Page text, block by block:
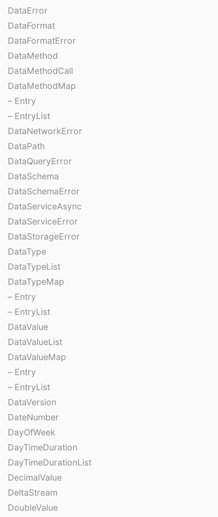
DataError
DataFormat
DataFormatError
DataMethod
DataMethodCall
DataMethodMap
– Entry
– EntryList
DataNetworkError
DataPath
DataQueryError
DataSchema
DataSchemaError
DataServiceAsync
DataServiceError
DataStorageError
DataType
DataTypeList
DataTypeMap
– Entry
– EntryList
DataValue
DataValueList
DataValueMap
– Entry
– EntryList
DataVersion
DateNumber
DayOfWeek
DayTimeDuration
DayTimeDurationList
DecimalValue
DeltaStream
DoubleValue